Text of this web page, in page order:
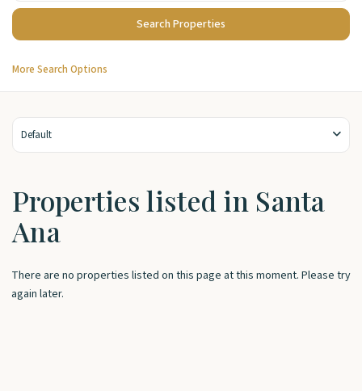
More Search Options
Default
Properties listed in Santa
Ana
There are no properties listed on this page at this moment. Please try
again later.